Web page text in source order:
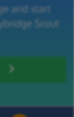
and start
Scout